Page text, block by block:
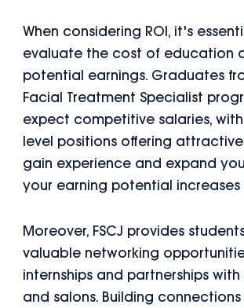
When considering ROI, it's
evaluate the cost of education
potential earnings. Graduates
Facial Treatment Specialist
expect competitive salaries,
level positions offering attractive
gain experience and expand
your earning potential increases
Moreover, FSCJ provides
valuable networking
internships and partnerships
and salons. Building connections